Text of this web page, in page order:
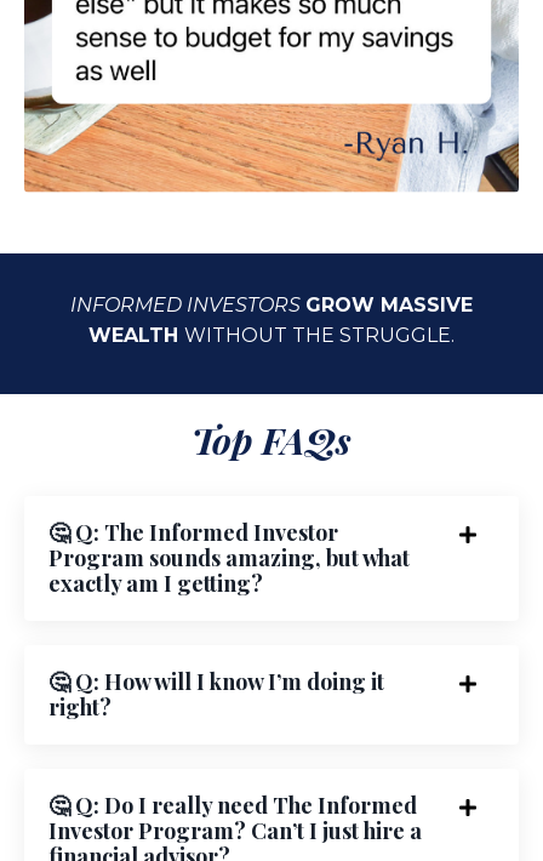
INFORMED INVESTORS GROW MASSIVE
WEALTH WITHOUT THE STRUGGLE.
Top FAQs
🤔 Q: The Informed Investor
Program sounds amazing, but what
exactly am I getting?
🤔 Q: How will I know I’m doing it
right?
🤔 Q: Do I really need The Informed
Investor Program? Can’t I just hire a